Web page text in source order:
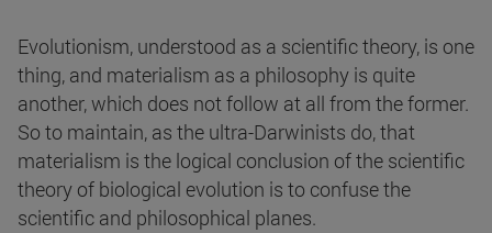
Evolutionism, understood as a scientific theory, is one
thing, and materialism as a philosophy is quite
another, which does not follow at all from the former.
So to maintain, as the ultra-Darwinists do, that
materialism is the logical conclusion of the scientific
theory of biological evolution is to confuse the
scientific and philosophical planes.